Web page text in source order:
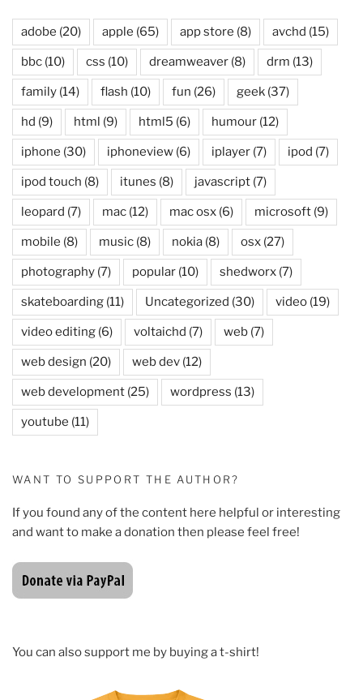
adobe (20) apple (65) app store (8) avchd (15)
bbc (10) css (10) dreamweaver (8) drm (13)
family (14) flash (10) fun (26) geek (37)
hd (9) html (9) html5 (6) humour (12)
iphone (30) iphoneview (6) iplayer (7) ipod (7)
ipod touch (8) itunes (8) javascript (7)
leopard (7) mac (12) mac osx (6) microsoft (9)
mobile (8) music (8) nokia (8) osx (27)
photography (7) popular (10) shedworx (7)
skateboarding (11) Uncategorized (30) video (19)
video editing (6) voltaichd (7) web (7)
web design (20) web dev (12)
web development (25) wordpress (13)
youtube (11)
WANT TO SUPPORT THE AUTHOR?
If you found any of the content here helpful or interesting
and want to make a donation then please feel free!
You can also support me by buying a t-shirt!